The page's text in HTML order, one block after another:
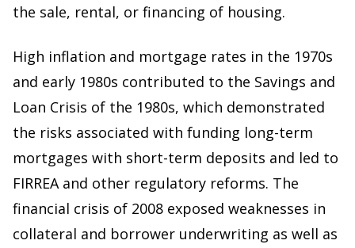
the sale, rental, or financing of housing.
High inflation and mortgage rates in the 1970s
and early 1980s contributed to the Savings and
Loan Crisis of the 1980s, which demonstrated
the risks associated with funding long-term
mortgages with short-term deposits and led to
FIRREA and other regulatory reforms. The
financial crisis of 2008 exposed weaknesses in
collateral and borrower underwriting as well as